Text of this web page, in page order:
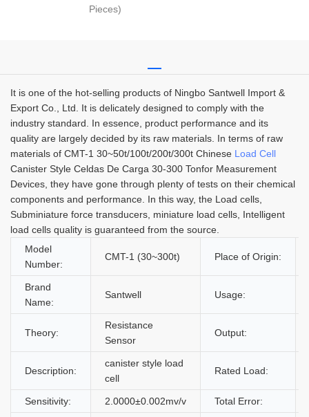
Pieces)
It is one of the hot-selling products of Ningbo Santwell Import &
Export Co., Ltd. It is delicately designed to comply with the
industry standard. In essence, product performance and its
quality are largely decided by its raw materials. In terms of raw
materials of CMT-1 30~50t/100t/200t/300t Chinese Load Cell
Canister Style Celdas De Carga 30-300 Tonfor Measurement
Devices, they have gone through plenty of tests on their chemical
components and performance. In this way, the Load cells,
Subminiature force transducers, miniature load cells, Intelligent
load cells quality is guaranteed from the source.
Model
Number:
CMT-1 (30~300t) Place of Origin:
Brand
Name:
Santwell Usage:
Theory:
Resistance
Sensor
Output:
Description:
canister style load
cell
Rated Load:
Sensitivity: 2.0000±0.002mv/v Total Error: